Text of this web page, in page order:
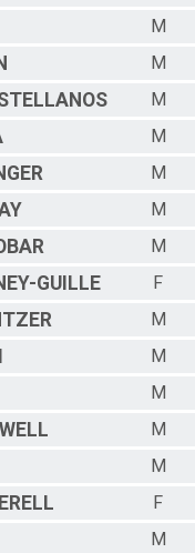
M
M
M
M
M
M
M
GUILLE
F
M
M
M
M
M
F
M